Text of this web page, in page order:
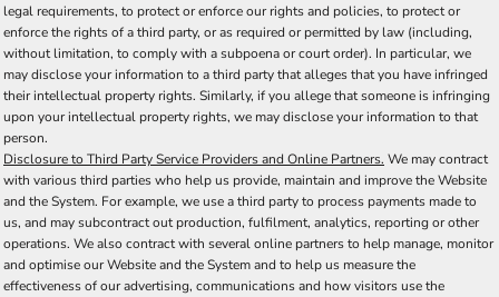
legal requirements, to protect or enforce our rights and policies, to protect or
enforce the rights of a third party, or as required or permitted by law (including,
without limitation, to comply with a subpoena or court order). In particular, we
may disclose your information to a third party that alleges that you have infringed
their intellectual property rights. Similarly, if you allege that someone is infringing
upon your intellectual property rights, we may disclose your information to that
person.
Disclosure to Third Party Service Providers and Online Partners. We may contract
with various third parties who help us provide, maintain and improve the Website
and the System. For example, we use a third party to process payments made to
us, and may subcontract out production, fulfilment, analytics, reporting or other
operations. We also contract with several online partners to help manage, monitor
and optimise our Website and the System and to help us measure the
effectiveness of our advertising, communications and how visitors use the